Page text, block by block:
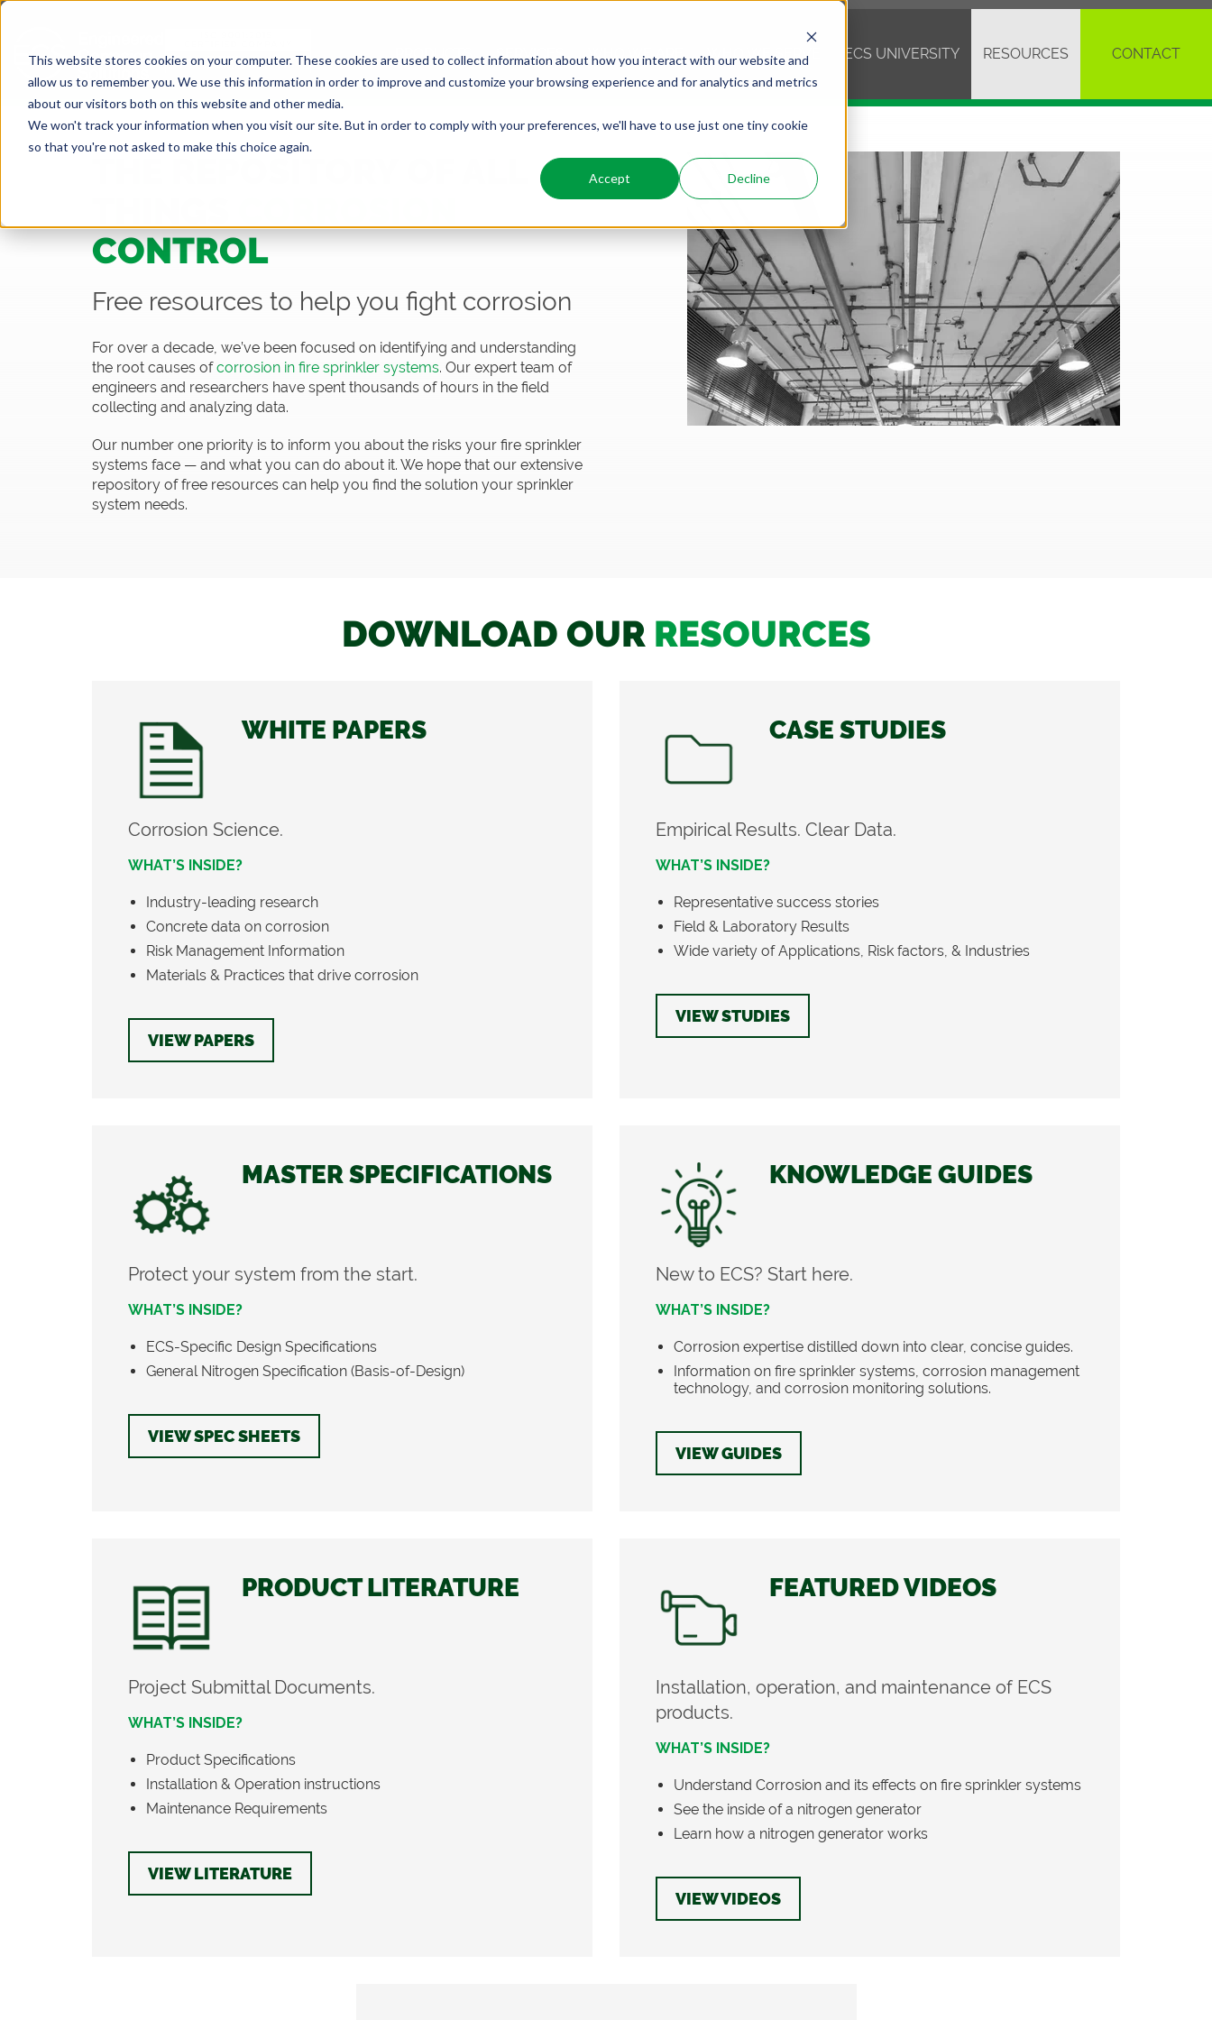
This website stores cookies on your computer. These cookies are used to collect information about how you interact with our website and
allow us to remember you. We use this information in order to improve and customize your browsing experience and for analytics and metrics
about our visitors both on this website and other media.
We won't track your information when you visit our site. But in order to comply with your preferences, we'll have to use just one tiny cookie
so that you're not asked to make this choice again.
Accept Decline
PRODUCTS SERVICES WHO WE ARE WHO WE SERVE ECS UNIVERSITY RESOURCES CONTACT
CONTROL
Free resources to help you fight corrosion
For over a decade, we’ve been focused on identifying and understanding
the root causes ofcorrosion in fire sprinkler systems. Our expert team of
engineers and researchers have spent thousands of hours in the field
collecting and analyzing data.
Our number one priority is to inform you about the risks your fire sprinkler
systems face — and what you can do about it. We hope that our extensive
repository of free resources can help you find the solution your sprinkler
system needs.
DOWNLOAD OUR RESOURCES
WHITE PAPERS
Corrosion Science.
WHAT’S INSIDE?
Industry-leading research
Concrete data on corrosion
Risk Management Information
Materials & Practices that drive corrosion
VIEW PAPERS
CASE STUDIES
Empirical Results. Clear Data.
WHAT’S INSIDE?
Representative success stories
Field & Laboratory Results
Wide variety of Applications, Risk factors, & Industries
VIEW STUDIES
MASTER SPECIFICATIONS
Protect your system from the start.
WHAT’S INSIDE?
ECS-Specific Design Specifications
General Nitrogen Specification (Basis-of-Design)
VIEW SPEC SHEETS
KNOWLEDGE GUIDES
New to ECS? Start here.
WHAT’S INSIDE?
Corrosion expertise distilled down into clear, concise guides.
Information on fire sprinkler systems, corrosion management
technology, and corrosion monitoring solutions.
VIEW GUIDES
PRODUCT LITERATURE
Project Submittal Documents.
WHAT’S INSIDE?
Product Specifications
Installation & Operation instructions
Maintenance Requirements
VIEW LITERATURE
FEATURED VIDEOS
Installation, operation, and maintenance of ECS
products.
WHAT’S INSIDE?
Understand Corrosion and its effects on fire sprinkler systems
See the inside of a nitrogen generator
Learn how a nitrogen generator works
VIEW VIDEOS